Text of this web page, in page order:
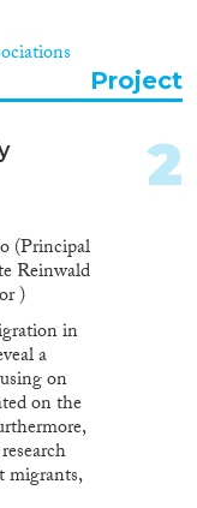
and
gap
of
of the
through
in
of
that
and
the
and
and
Project
(Principal
Reinwald
)
in
a
on
on the
migrants,
2